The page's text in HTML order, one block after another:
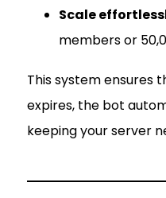
Scale
members or
This system ensures
expires, the bot
keeping your server